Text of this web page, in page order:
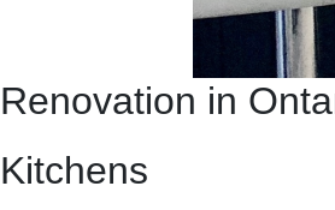
Renovation in
Kitchens